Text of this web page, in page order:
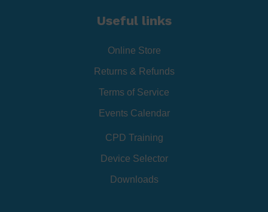
Useful links
Online Store
Returns & Refunds
Terms of Service
Events Calendar
CPD Training
Device Selector
Downloads